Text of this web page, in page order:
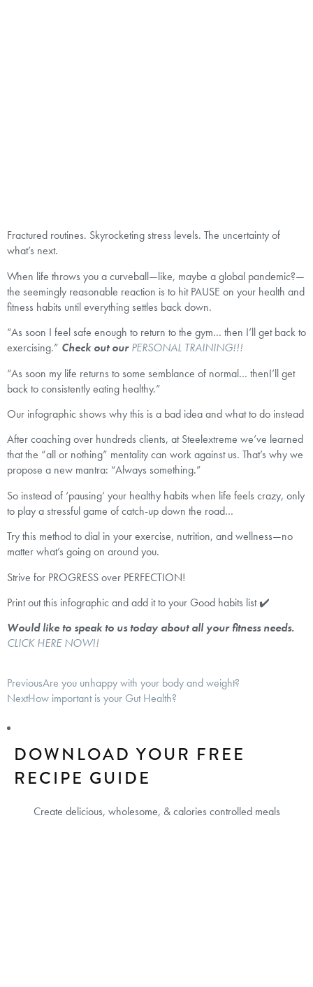
Fractured routines. Skyrocketing stress levels. The uncertainty of
what’s next.
When life throws you a curveball—like, maybe a global pandemic?—
the seemingly reasonable reaction is to hit PAUSE on your health and
fitness habits until everything settles back down.
“As soon I feel safe enough to return to the gym… then I’ll get back to
exercising.” Check out ourPERSONAL TRAINING!!!
“As soon my life returns to some semblance of normal… thenI’ll get
back to consistently eating healthy.”
Our infographic shows why this is a bad idea and what to do instead
After coaching over hundreds clients, at Steelextreme we’ve learned
that the “all or nothing” mentality can work against us. That’s why we
propose a new mantra: “Always something.”
So instead of ‘pausing’ your healthy habits when life feels crazy, only
to play a stressful game of catch-up down the road…
Try this method to dial in your exercise, nutrition, and wellness—no
matter what’s going on around you.
Strive for PROGRESS over PERFECTION!
Print out this infographic and add it to your Good habits list ✔️
Would like to speak to us today about all your fitness needs.
CLICK HERE NOW!!
PreviousAre you unhappy with your body and weight?
NextHow important is your Gut Health?
DOWNLOAD YOUR FREE
RECIPE GUIDE
Create delicious, wholesome, & calories controlled meals